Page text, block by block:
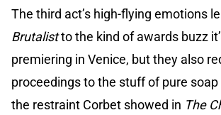
The third act’s high-flying emotions
Brutalistto the kind of awards buzz
premiering in Venice, but they also
proceedings to the stuff of pure soap
the restraint Corbet showed in The